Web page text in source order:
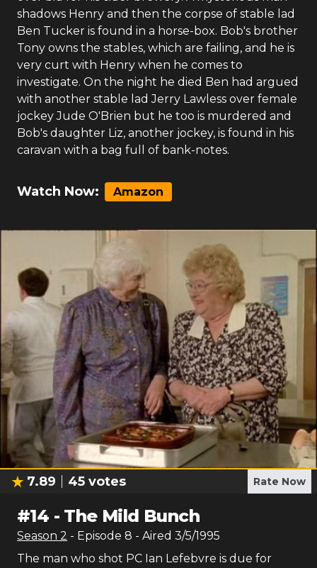
shadows Henry and then the corpse of stable lad
Ben Tucker is found in a horse-box. Bob's brother
Tony owns the stables, which are failing, and he is
very curt with Henry when he comes to
investigate. On the night he died Ben had argued
with another stable lad Jerry Lawless over female
jockey Jude O'Brien but he too is murdered and
Bob's daughter Liz, another jockey, is found in his
caravan with a bag full of bank-notes.
Watch Now: Amazon
7.89 45 votes Rate Now
#14 - The Mild Bunch
Season 2 - Episode 8 - Aired 3/5/1995
The man who shot PC Ian Lefebvre is due for